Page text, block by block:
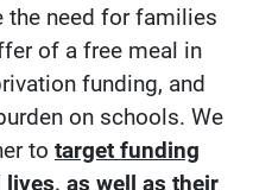
the need for families
of a free meal in
funding, and
on schools. We
to target funding
as well as their